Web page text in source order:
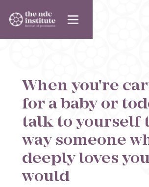
When you're
for a baby or
talk to yourself
way someone
deeply loves
would